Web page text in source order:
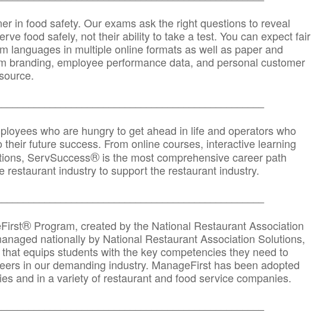
in food safety. Our exams ask the right questions to reveal
food safely, not their ability to take a test. You can expect fair
languages in multiple online formats as well as paper and
branding, employee performance data, and personal customer
who are hungry to get ahead in life and operators who
future success. From online courses, interactive learning
ServSuccess® is the most comprehensive career path
restaurant industry to support the restaurant industry.
® Program, created by the National Restaurant Association
nationally by National Restaurant Association Solutions,
equips students with the key competencies they need to
in our demanding industry. ManageFirst has been adopted
and in a variety of restaurant and food service companies.